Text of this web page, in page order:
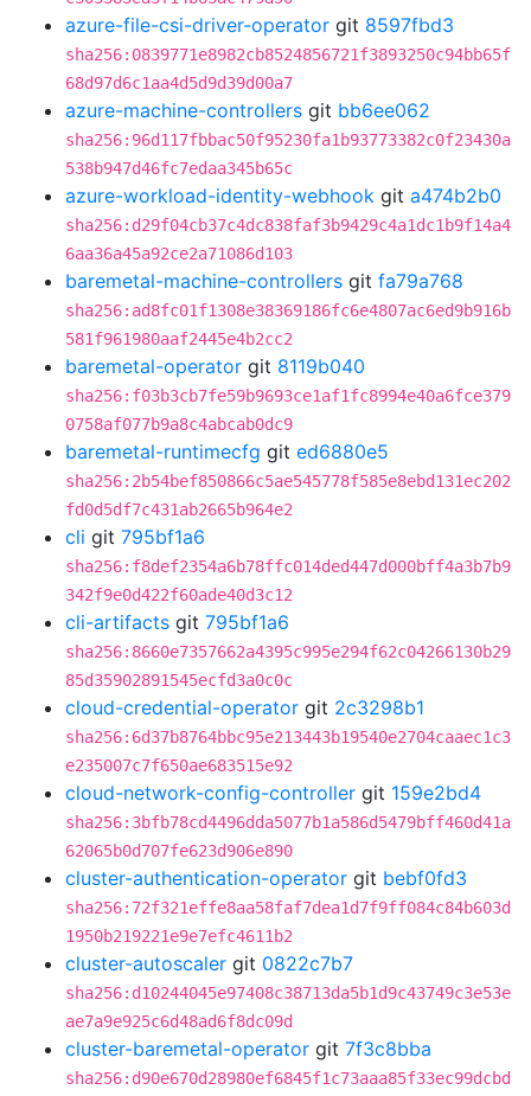
azure-file-csi-driver-operator git 8597fbd3
sha256:0839771e8982cb8524856721f3893250c94bb65f
68d97d6c1aa4d5d9d39d00a7
azure-machine-controllers git bb6ee062
sha256:96d117fbbac50f95230fa1b93773382c0f23430a
538b947d46fc7edaa345b65c
azure-workload-identity-webhook git a474b2b0
sha256:d29f04cb37c4dc838faf3b9429c4a1dc1b9f14a4
6aa36a45a92ce2a71086d103
baremetal-machine-controllers git fa79a768
sha256:ad8fc01f1308e38369186fc6e4807ac6ed9b916b
581f961980aaf2445e4b2cc2
baremetal-operator git 8119b040
sha256:f03b3cb7fe59b9693ce1af1fc8994e40a6fce379
0758af077b9a8c4abcab0dc9
baremetal-runtimecfg git ed6880e5
sha256:2b54bef850866c5ae545778f585e8ebd131ec202
fd0d5df7c431ab2665b964e2
cli git 795bf1a6
sha256:f8def2354a6b78ffc014ded447d000bff4a3b7b9
342f9e0d422f60ade40d3c12
cli-artifacts git 795bf1a6
sha256:8660e7357662a4395c995e294f62c04266130b29
85d35902891545ecfd3a0c0c
cloud-credential-operator git 2c3298b1
sha256:6d37b8764bbc95e213443b19540e2704caaec1c3
e235007c7f650ae683515e92
cloud-network-config-controller git 159e2bd4
sha256:3bfb78cd4496dda5077b1a586d5479bff460d41a
62065b0d707fe623d906e890
cluster-authentication-operator git bebf0fd3
sha256:72f321effe8aa58faf7dea1d7f9ff084c84b603d
1950b219221e9e7efc4611b2
cluster-autoscaler git 0822c7b7
sha256:d10244045e97408c38713da5b1d9c43749c3e53e
ae7a9e925c6d48ad6f8dc09d
cluster-baremetal-operator git 7f3c8bba
sha256:d90e670d28980ef6845f1c73aaa85f33ec99dcbd